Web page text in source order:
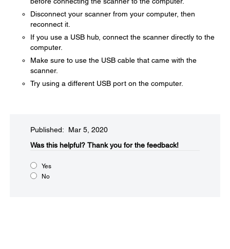
Disconnect your scanner from your computer, then
reconnect it.
If you use a USB hub, connect the scanner directly to the
computer.
Make sure to use the USB cable that came with the
scanner.
Try using a different USB port on the computer.
Published: Mar 5, 2020
Was this helpful?​ Thank you for the feedback!
Yes
No